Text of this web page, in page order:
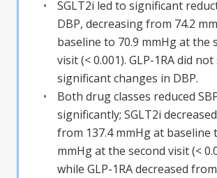
SGLT2i led to significant
DBP, decreasing from 74.2
baseline to 70.9 mmHg at the
visit (< 0.001). GLP-1RA did
significant changes in DBP.
Both drug classes reduced
significantly; SGLT2i
from 137.4 mmHg at baseline
mmHg at the second visit (<
while GLP-1RA decreased